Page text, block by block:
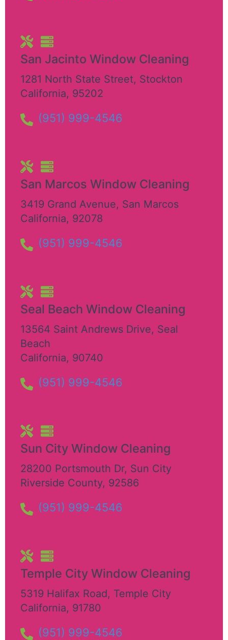
San Jacinto Window Cleaning
1281 North State Street, Stockton
California, 95202
(951) 999-4546
San Marcos Window Cleaning
3419 Grand Avenue, San Marcos
California, 92078
(951) 999-4546
Seal Beach Window Cleaning
13564 Saint Andrews Drive, Seal
Beach
California, 90740
(951) 999-4546
Sun City Window Cleaning
28200 Portsmouth Dr, Sun City
Riverside County, 92586
(951) 999-4546
Temple City Window Cleaning
5319 Halifax Road, Temple City
California, 91780
(951) 999-4546